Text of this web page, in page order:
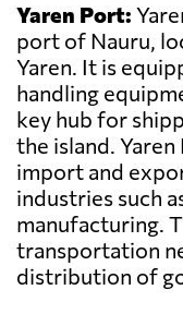
Yaren Port:
port of Nauru,
Yaren. It is
handling
key hub for
the island.
import and
industries such
manufacturing.
transportation
distribution of